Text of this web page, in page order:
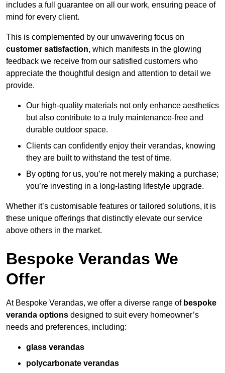
includes a full guarantee on all our work, ensuring peace of
mind for every client.
This is complemented by our unwavering focus on
customer satisfaction, which manifests in the glowing
feedback we receive from our satisfied customers who
appreciate the thoughtful design and attention to detail we
provide.
Our high-quality materials not only enhance aesthetics
but also contribute to a truly maintenance-free and
durable outdoor space.
Clients can confidently enjoy their verandas, knowing
they are built to withstand the test of time.
By opting for us, you’re not merely making a purchase;
you’re investing in a long-lasting lifestyle upgrade.
Whether it’s customisable features or tailored solutions, it is
these unique offerings that distinctly elevate our service
above others in the market.
Bespoke Verandas We
Offer
At Bespoke Verandas, we offer a diverse range of bespoke
veranda options designed to suit every homeowner’s
needs and preferences, including:
glass verandas
polycarbonate verandas